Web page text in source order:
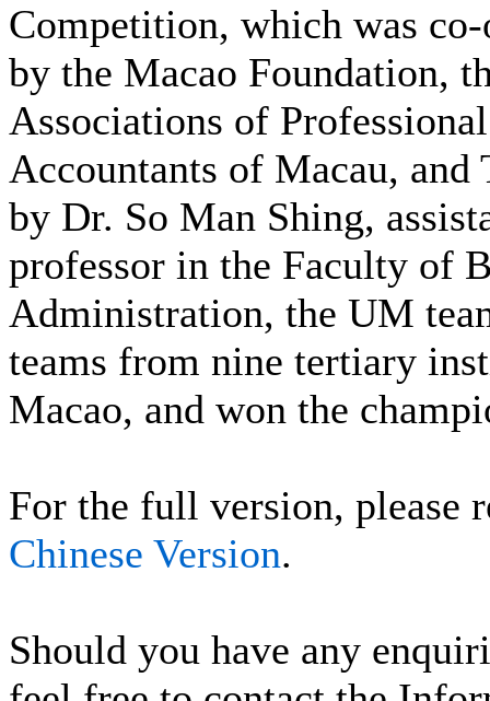
Competition, which was co-
by the Macao Foundation,
Associations of Professional
Accountants of Macau,
by Dr. So Man Shing,
professor in the Faculty of
Administration, the UM
teams from nine tertiary
Macao, and won the
For the full version, please
Chinese Version.
Should you have any